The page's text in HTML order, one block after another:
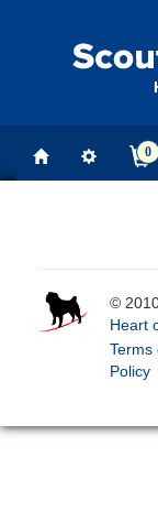
0
©
Heart
Terms
Policy